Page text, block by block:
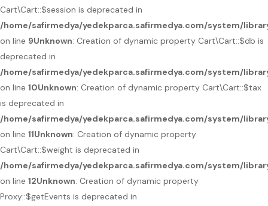
Cart\Cart::$session is deprecated in
/home/safirmedya/yedekparca.safirmedya.com/system/
on line 9Unknown: Creation of dynamic property Cart\Cart::$db is
deprecated in
/home/safirmedya/yedekparca.safirmedya.com/system/
on line 10Unknown: Creation of dynamic property Cart\Cart::$tax
is deprecated in
/home/safirmedya/yedekparca.safirmedya.com/system/
on line 11Unknown: Creation of dynamic property
Cart\Cart::$weight is deprecated in
/home/safirmedya/yedekparca.safirmedya.com/system/
on line 12Unknown: Creation of dynamic property
Proxy::$getEvents is deprecated in